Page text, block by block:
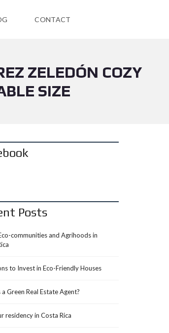
CONTACT
ZELEDÓN COZY
SIZE
Posts
communities and Agrihoods in
to Invest in Eco-Friendly Houses
Green Real Estate Agent?
residency in Costa Rica